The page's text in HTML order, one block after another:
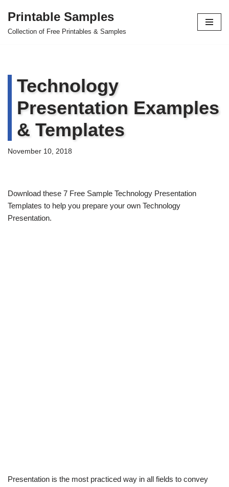
Skip
Printable Samples
Collection of Free Printables & Samples
Technology
Presentation Examples
& Templates
November 10, 2018
Download these 7 Free Sample Technology Presentation
Templates to help you prepare your own Technology
Presentation.
Presentation is the most practiced way in all fields to convey